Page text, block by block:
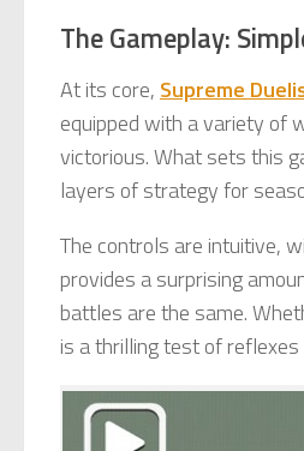
The Gameplay:
At its core, Supreme
equipped with a variety of
victorious. What sets this
layers of strategy for
The controls are intuitive,
provides a surprising
battles are the same.
is a thrilling test of reflexes